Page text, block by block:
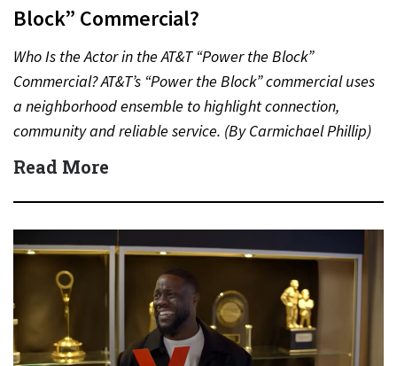
Block” Commercial?
Who Is the Actor in the AT&T “Power the Block”
Commercial? AT&T’s “Power the Block” commercial uses
a neighborhood ensemble to highlight connection,
community and reliable service. (By Carmichael Phillip)
Quick Answer Actor:…
Read More